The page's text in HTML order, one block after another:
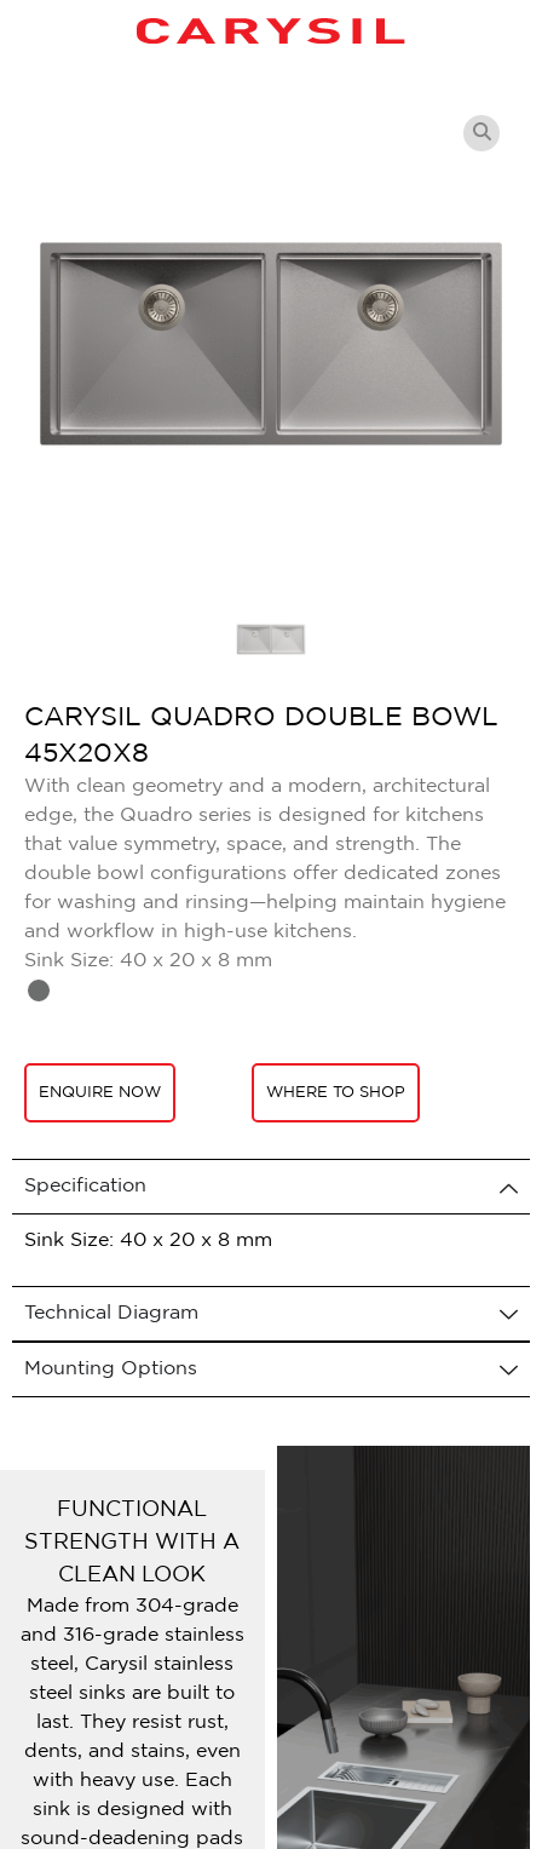
CARYSIL QUADRO DOUBLE BOWL
45X20X8
With clean geometry and a modern, architectural
edge, the Quadro series is designed for kitchens
that value symmetry, space, and strength. The
double bowl configurations offer dedicated zones
for washing and rinsing—helping maintain hygiene
and workflow in high-use kitchens.
Sink Size: 40 x 20 x 8 mm
ENQUIRE NOW WHERE TO SHOP
Specification
Sink Size: 40 x 20 x 8 mm
Technical Diagram
Mounting Options
FUNCTIONAL
STRENGTH WITH A
CLEAN LOOK
Made from 304-grade
and 316-grade stainless
steel, Carysil stainless
steel sinks are built to
last. They resist rust,
dents, and stains, even
with heavy use. Each
sink is designed with
sound-deadening pads